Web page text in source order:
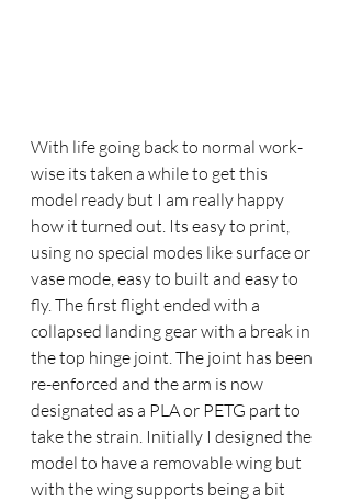
With life going back to normal work-
wise its taken a while to get this
model ready but I am really happy
how it turned out. Its easy to print,
using no special modes like surface or
vase mode, easy to built and easy to
fly. The first flight ended with a
collapsed landing gear with a break in
the top hinge joint. The joint has been
re-enforced and the arm is now
designated as a PLA or PETG part to
take the strain. Initially I designed the
model to have a removable wing but
with the wing supports being a bit